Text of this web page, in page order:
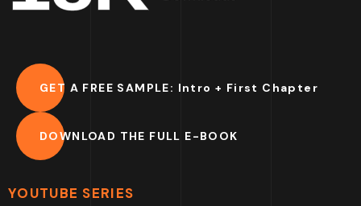
GET A FREE SAMPLE: Intro + First Chapter
DOWNLOAD THE FULL E-BOOK
YOUTUBE SERIES